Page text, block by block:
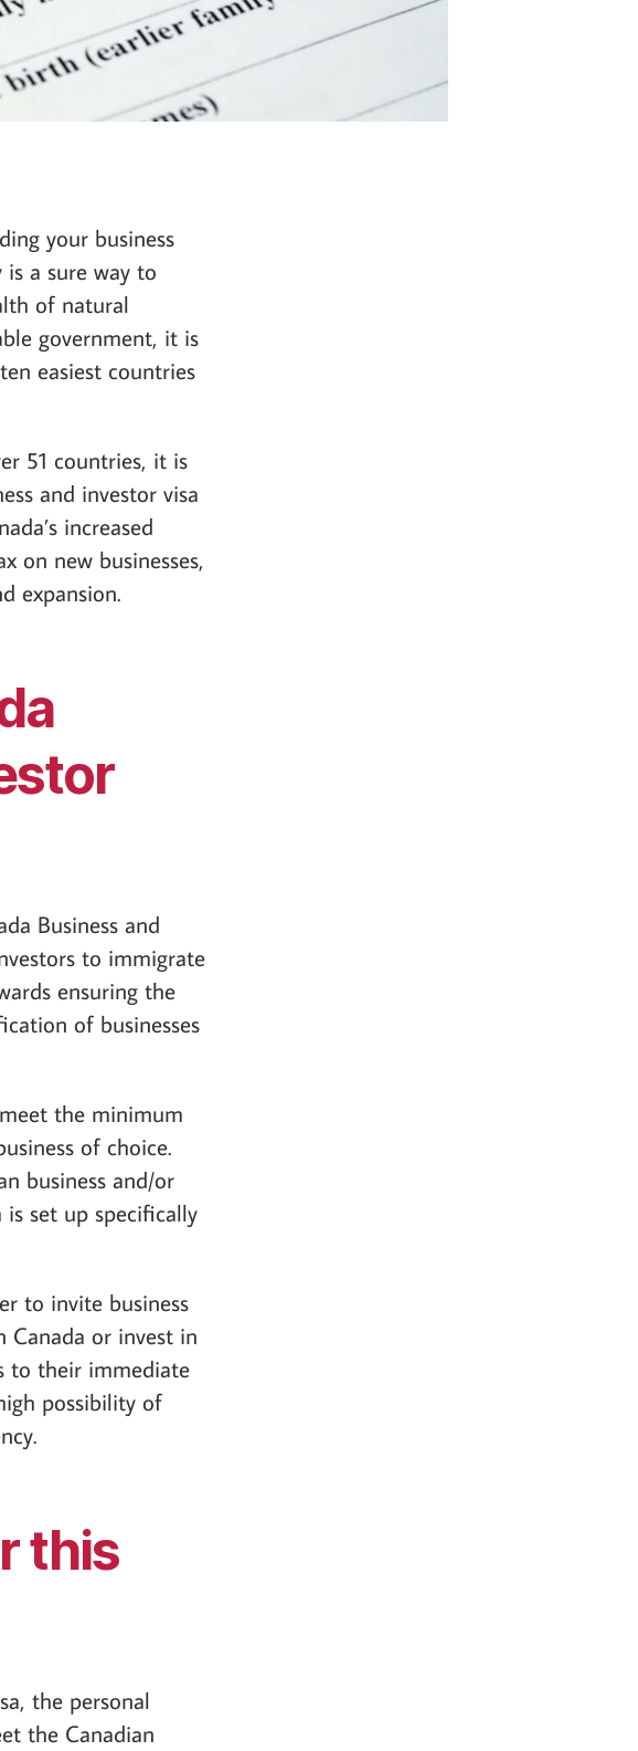
your business
a sure way to
of natural
government, it is
easiest countries
51 countries, it is
and investor visa
increased
on new businesses,
expansion.
Business and
to immigrate
ensuring the
of businesses
the minimum
of choice.
business and/or
set up specifically
to invite business
Canada or invest in
to their immediate
possibility of
this
the personal
the Canadian